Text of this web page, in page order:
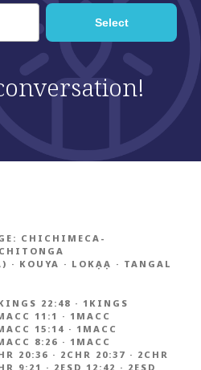
CHICHIMECA-
CHITONGA
· KOUYA · LOKẠẠ · TANGAL
22:48 · 1KINGS
11:1 · 1MACC
15:14 · 1MACC
8:26 · 1MACC
20:36 · 2CHR 20:37 · 2CHR
9:21 · 2ESD 12:42 · 2ESD